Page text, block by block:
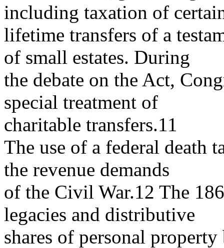
including taxation of
lifetime transfers of a
of small estates. During
the debate on the Act,
special treatment of
charitable transfers.11
The use of a federal death
the revenue demands
of the Civil War.12 The
legacies and distributive
shares of personal